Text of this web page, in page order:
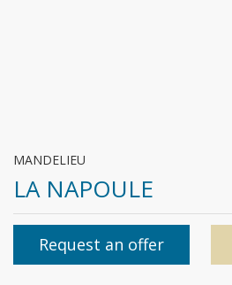
MANDELIEU
LA NAPOULE
Request an offer